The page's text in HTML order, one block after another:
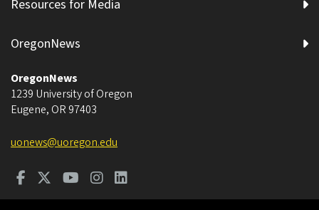
Resources for Media
OregonNews
OregonNews
1239 University of Oregon
Eugene, OR 97403
uonews@uoregon.edu